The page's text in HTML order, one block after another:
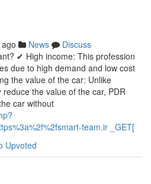
News
Discuss
✔ High income: This profession
due to high demand and low cost
the value of the car: Unlike
the value of the car, PDR
car without
team.ir _GET[
Upvoted